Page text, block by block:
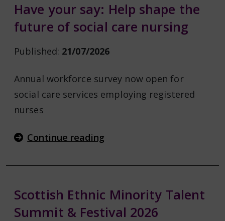
Have your say: Help shape the
future of social care nursing
Published: 21/07/2026
Annual workforce survey now open for
social care services employing registered
nurses
Continue reading
Scottish Ethnic Minority Talent
Summit & Festival 2026